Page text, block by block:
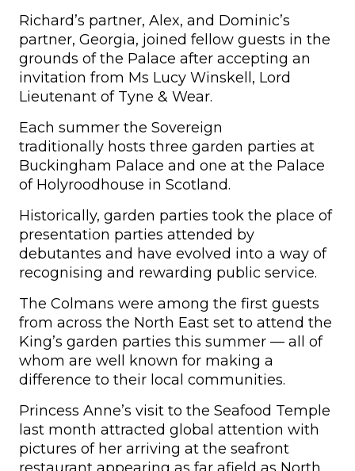
Richard’s partner, Alex, and Dominic’s
partner, Georgia, joined fellow guests in the
grounds of the Palace after accepting an
invitation from Ms Lucy Winskell, Lord
Lieutenant of Tyne & Wear.
Each summer the Sovereign
traditionally hosts three garden parties at
Buckingham Palace and one at the Palace
of Holyroodhouse in Scotland.
Historically, garden parties took the place of
presentation parties attended by
debutantes and have evolved into a way of
recognising and rewarding public service.
The Colmans were among the first guests
from across the North East set to attend the
King’s garden parties this summer — all of
whom are well known for making a
difference to their local communities.
Princess Anne’s visit to the Seafood Temple
last month attracted global attention with
pictures of her arriving at the seafront